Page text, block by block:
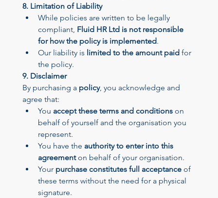
8. Limitation of Liability
While policies are written to be legally
compliant, Fluid HR Ltd is not responsible
for how the policy is implemented.
Our liability is limited to the amount paid for
the policy.
9. Disclaimer
By purchasing a policy, you acknowledge and
agree that:
You accept these terms and conditions on
behalf of yourself and the organisation you
represent.
You have the authority to enter into this
agreement on behalf of your organisation.
Your purchase constitutes full acceptance of
these terms without the need for a physical
signature.